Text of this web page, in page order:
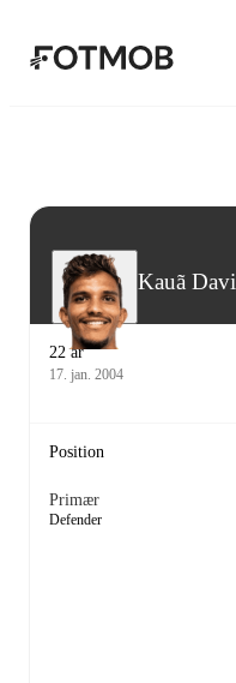
Kauã Davi
22 år
17. jan. 2004
Position
Primær
Defender